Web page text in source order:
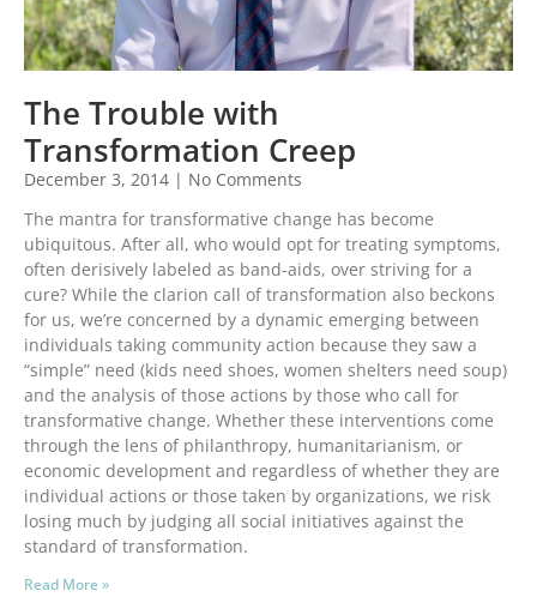
The Trouble with
Transformation Creep
December 3, 2014
No Comments
The mantra for transformative change has become
ubiquitous. After all, who would opt for treating symptoms,
often derisively labeled as band-aids, over striving for a
cure? While the clarion call of transformation also beckons
for us, we’re concerned by a dynamic emerging between
individuals taking community action because they saw a
“simple” need (kids need shoes, women shelters need soup)
and the analysis of those actions by those who call for
transformative change. Whether these interventions come
through the lens of philanthropy, humanitarianism, or
economic development and regardless of whether they are
individual actions or those taken by organizations, we risk
losing much by judging all social initiatives against the
standard of transformation.
Read More »